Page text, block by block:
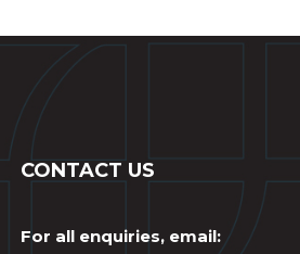
CONTACT US
For all enquiries, email: